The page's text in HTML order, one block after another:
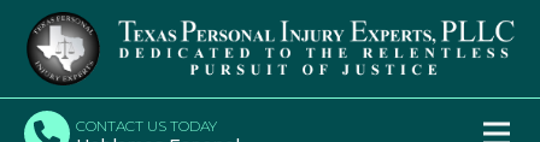
CONTACT US TODAY